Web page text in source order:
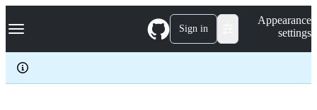
k
p
c
Navigation Menu Sign in
Appearance
settings